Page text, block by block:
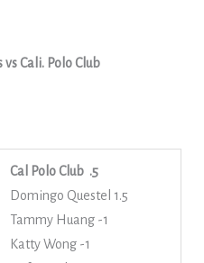
Cali. Polo Club
Cal Polo Club .5
Domingo Questel 1.5
Tammy Huang -1
Katty Wong -1